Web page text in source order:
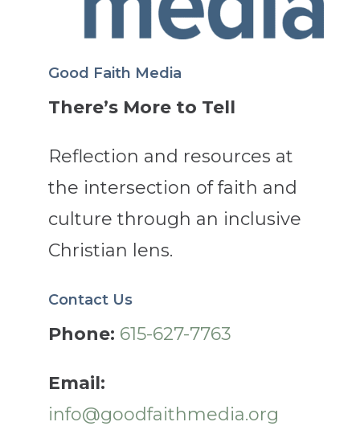
Good Faith Media
There’s More to Tell
Reflection and resources at
the intersection of faith and
culture through an inclusive
Christian lens.
Contact Us
Phone: 615-627-7763
Email:
info@goodfaithmedia.org